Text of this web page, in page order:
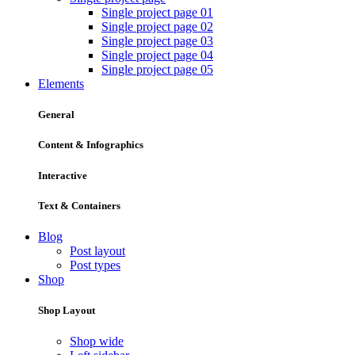
Single project page 01
Single project page 02
Single project page 03
Single project page 04
Single project page 05
Elements
General
Content & Infographics
Interactive
Text & Containers
Blog
Post layout
Post types
Shop
Shop Layout
Shop wide